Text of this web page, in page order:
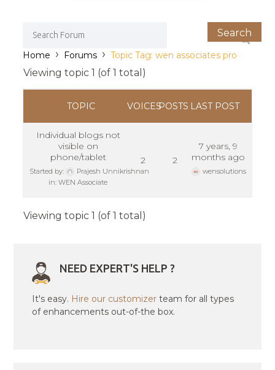
Home › Forums › Topic Tag: wen associates pro
Viewing topic 1 (of 1 total)
TOPIC VOICESPOSTS LAST POST
Individual blogs not
visible on
phone/tablet
Started by:
Prajesh Unnikrishnan
in:WEN Associate
2 2
7 years, 9
months ago
wensolutions
Viewing topic 1 (of 1 total)
NEED EXPERT'S HELP ?
It's easy. Hire our customizer team for all types
of enhancements out-of-the box.